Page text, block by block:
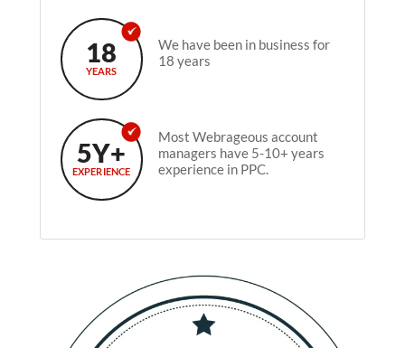
18
YEARS
We have been in business for
18 years
5Y+
EXPERIENCE
Most Webrageous account
managers have 5-10+ years
experience in PPC.